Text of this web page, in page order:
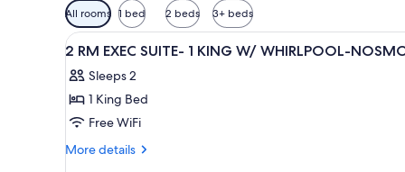
Available
filters
for
All rooms 1 bed 2 beds 3+ beds
View
all
photos
for
2
RM
A hotel room with a large
1
2 RM EXEC SUITE- 1 KING W/ WHIRLPOOL-
Sleeps 2
1 King Bed
Free WiFi
More details
More